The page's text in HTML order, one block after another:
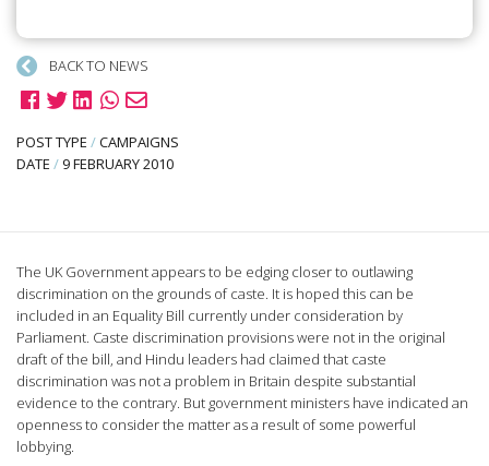
BACK TO NEWS
POST TYPE /CAMPAIGNS
DATE /9 FEBRUARY 2010
The UK Government appears to be edging closer to outlawing
discrimination on the grounds of caste. It is hoped this can be
included in an Equality Bill currently under consideration by
Parliament. Caste discrimination provisions were not in the original
draft of the bill, and Hindu leaders had claimed that caste
discrimination was not a problem in Britain despite substantial
evidence to the contrary. But government ministers have indicated an
openness to consider the matter as a result of some powerful
lobbying.